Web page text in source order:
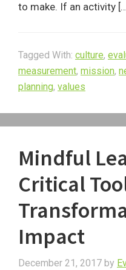
to make. If an activity
Tagged With: culture,
measurement, mission,
planning, values
Mindful
Critical
Impact
December 21, 2017 by